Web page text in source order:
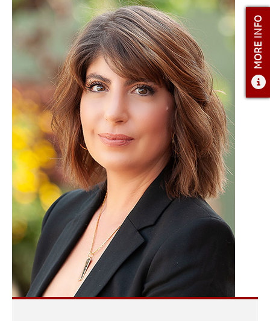
CLASS PROFILE
MEDIASCAPE
DMM CAPSTONE
ADMISSIONS
ADMISSIONS OVERVIEW
HOW TO APPLY
TUITION AND FINANCIAL AID
AMBASSADOR COUNCIL
FACULTY
NEWS
APPLY
CONTACT US
MORE INFO